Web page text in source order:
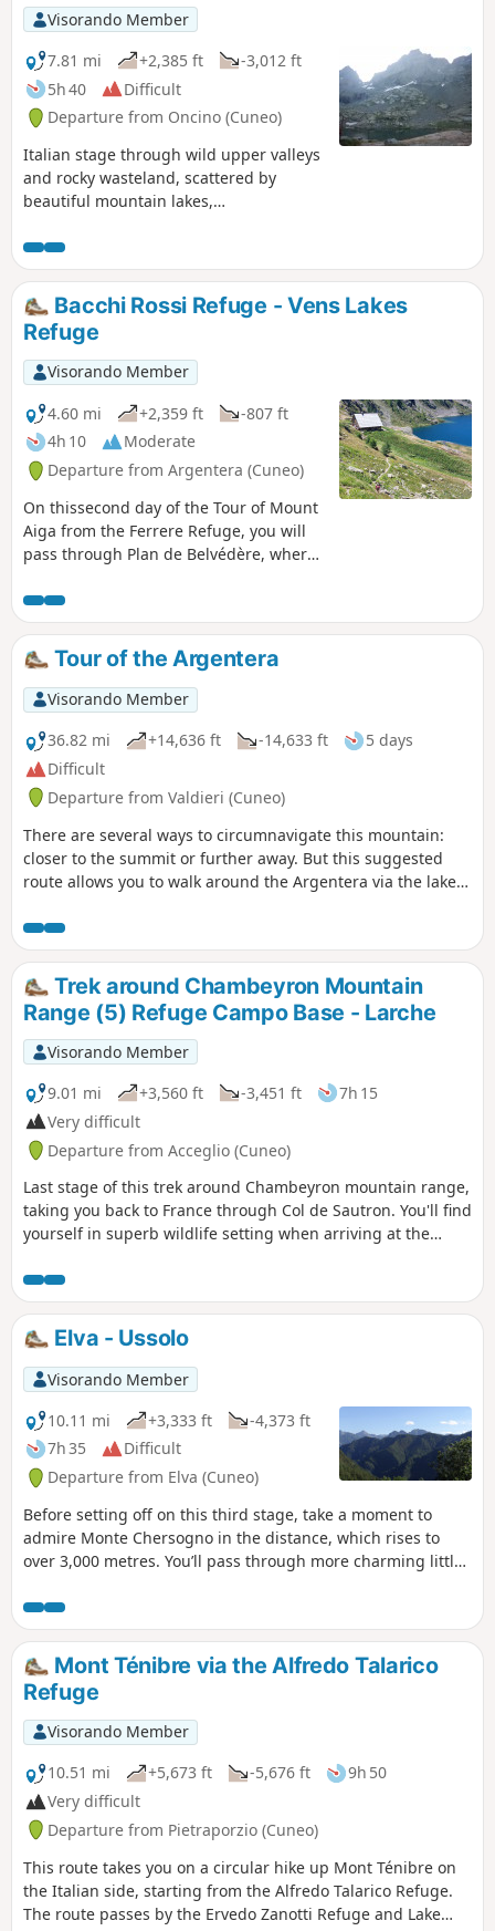
Visorando Member
7.81 mi
+2,385 ft
-3,012 ft
5h 40
Difficult
Departure from Oncino (Cuneo)
Italian stage through wild upper valleys
and rocky wasteland, scattered by
beautiful mountain lakes,
Bacchi Rossi Refuge - Vens Lakes
Refuge
Visorando Member
4.60 mi
+2,359 ft
-807 ft
4h 10
Moderate
Departure from Argentera (Cuneo)
On thissecond day of the Tour of Mount
Aiga from the Ferrere Refuge, you will
pass through Plan de Belvédère, where
Forneris valley and a fountain. You will
also pass below Lake Emma, Monte
Peiron at 2,796 m and Pointe Testa di
Garbe at 2,749 m, to arrive, after a few
hairpin bends, at Col de Fer at 2,584 m.
You will then head towards Small Pass
of Tortisse and the Vens Refuge, the end
of this stage.
Tour of the Argentera
Visorando Member
36.82 mi
+14,636 ft -14,633 ft
5 days
Difficult
Departure from Valdieri (Cuneo)
There are several ways to circumnavigate this mountain:
closer to the summit or further away. But this suggested
route allows you to walk around the Argentera via the lakes
the Argentera and, of course, a comforting stop at the
mountain huts every evening. The stages are fairly well
balanced in terms of the effort required, so let’s set off on
the tour.Trek around Chambeyron Mountain
Range (5) Refuge Campo Base - Larche
Visorando Member
9.01 mi
+3,560 ft -3,451 ft
7h 15
Very difficult
Departure from Acceglio (Cuneo)
Last stage of this trek around Chambeyron mountain range,
taking you back to France through Col de Sautron. You'll find
yourself in superb wildlife setting when arriving at the
Elva - Ussolo
Visorando Member
10.11 mi
+3,333 ft
-4,373 ft
7h 35
Difficult
Departure from Elva (Cuneo)
Before setting off on this third stage, take a moment to
admire Monte Chersogno in the distance, which rises to
over 3,000 metres. You’ll pass through more charming little
Colle San Michele. After a long descent, you’ll pass through
two more hamlets: Cesani and Castiglione. In Ussolo, you’ll
be in for another culinary treat at the Locanda La Carlina.
The vegetables come from the small vegetable patch
adjoining the typically Occitan building.
Mont Ténibre via the Alfredo Talarico
Refuge
Visorando Member
10.51 mi
+5,673 ft -5,676 ft
9h 50
Very difficult
Departure from Pietraporzio (Cuneo)
This route takes you on a circular hike up Mont Ténibre on
the Italian side, starting from the Alfredo Talarico Refuge.
The route passes by the Ervedo Zanotti Refuge and Lake